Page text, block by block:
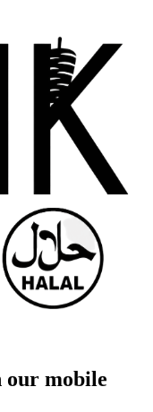
our mobile